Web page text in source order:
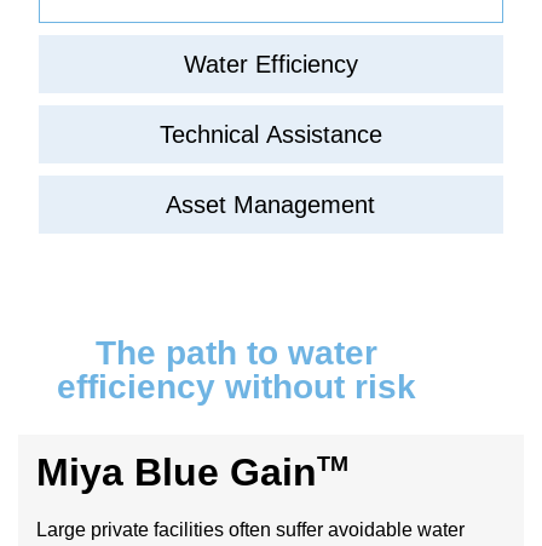
Water Efficiency
Technical Assistance
Asset Management
The path to water
efficiency without risk
Miya Blue GainTM
Large private facilities often suffer avoidable water